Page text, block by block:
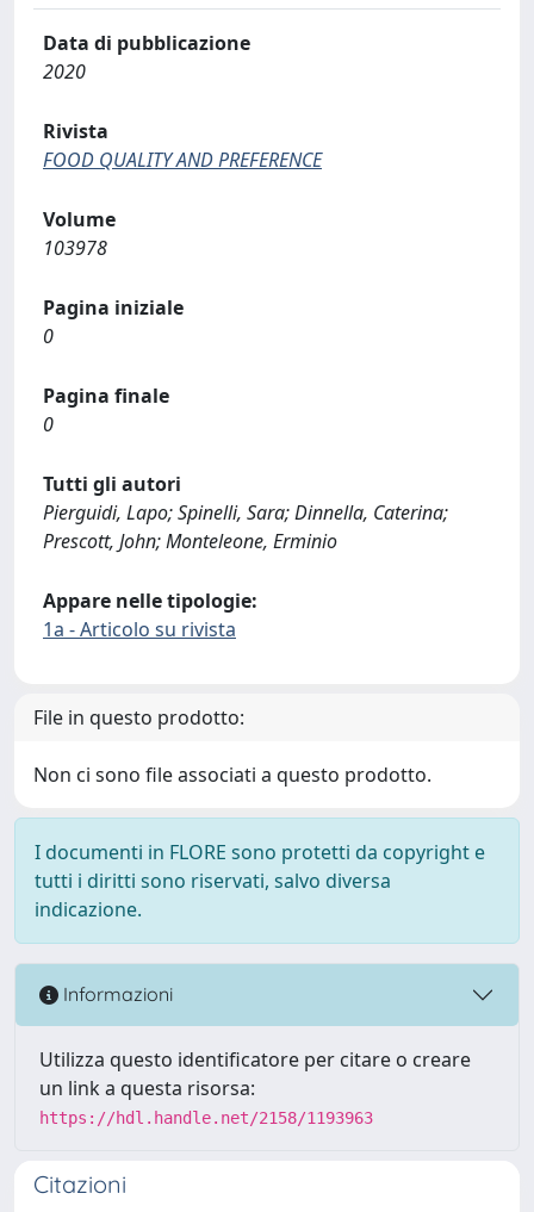
Data di pubblicazione
2020
Rivista
FOOD QUALITY AND PREFERENCE
Volume
103978
Pagina iniziale
0
Pagina finale
0
Tutti gli autori
Pierguidi, Lapo; Spinelli, Sara; Dinnella, Caterina;
Prescott, John; Monteleone, Erminio
Appare nelle tipologie:
1a - Articolo su rivista
File in questo prodotto:
Non ci sono file associati a questo prodotto.
I documenti in FLORE sono protetti da copyright e
tutti i diritti sono riservati, salvo diversa
indicazione.
Informazioni
Utilizza questo identificatore per citare o creare
un link a questa risorsa:
https://hdl.handle.net/2158/1193963
Citazioni